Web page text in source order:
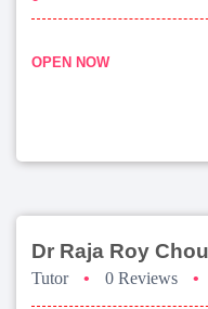
OPEN NOW
Tutor • 0 Reviews •